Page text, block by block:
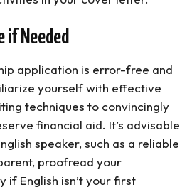
if Needed
application is error-free and
yourself with effective
techniques to convincingly
financial aid. It’s advisable
speaker, such as a reliable
proofread your
if English isn’t your first